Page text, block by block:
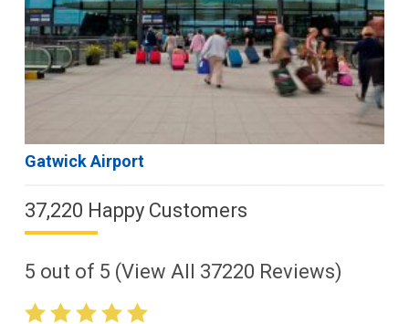
Gatwick Airport
37,220 Happy Customers
5 out of 5 (View All 37220 Reviews)